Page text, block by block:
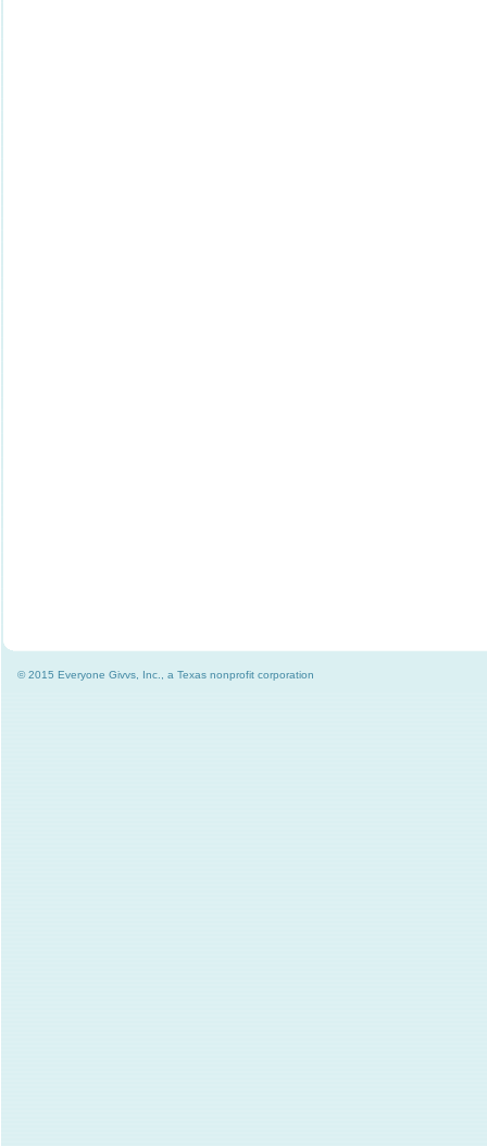
© 2015 Everyone Givvs, Inc., a Texas nonprofit corporation